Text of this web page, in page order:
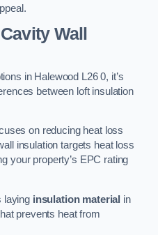
Wall
in Halewood L26 0, it’s
between loft insulation
on reducing heat loss
insulation targets heat loss
your property’s EPC rating
laying insulation material in
prevents heat from